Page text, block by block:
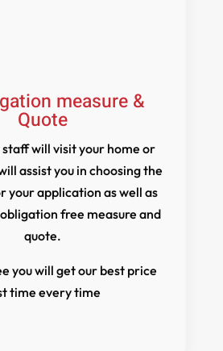
measure &
Quote
will visit your home or
assist you in choosing the
your application as well as
free measure and
quote.
you will get our best price
time every time